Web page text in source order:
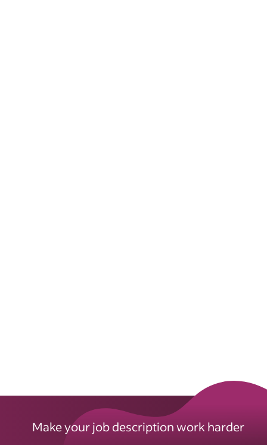
Make your job description work harder